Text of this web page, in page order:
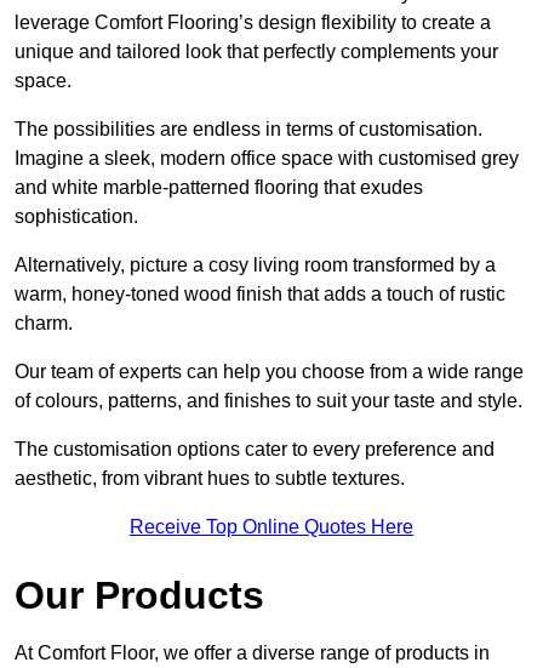
leverage Comfort Flooring’s design flexibility to create a
unique and tailored look that perfectly complements your
space.
The possibilities are endless in terms of customisation.
Imagine a sleek, modern office space with customised grey
and white marble-patterned flooring that exudes
sophistication.
Alternatively, picture a cosy living room transformed by a
warm, honey-toned wood finish that adds a touch of rustic
charm.
Our team of experts can help you choose from a wide range
of colours, patterns, and finishes to suit your taste and style.
The customisation options cater to every preference and
aesthetic, from vibrant hues to subtle textures.
Receive Top Online Quotes Here
Our Products
At Comfort Floor, we offer a diverse range of products in